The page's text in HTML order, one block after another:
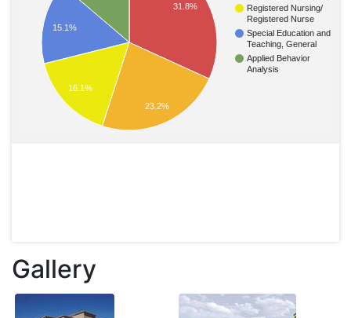
Registered Nursing/
Registered Nurse
Special Education and
Teaching, General
Applied Behavior
Analysis
31.8%
15.1%
16.1%
23.2%
Gallery